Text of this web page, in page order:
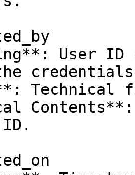
User
Technical